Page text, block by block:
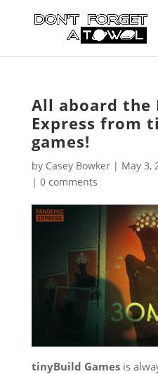
All aboard the
Express from
games!
by Casey Bowker| May 3,
| 0 comments
tinyBuild Gamesis